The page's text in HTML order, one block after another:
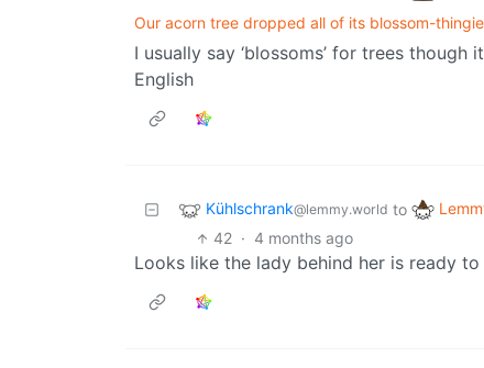
Our acorn tree dropped all of its blossom-
I usually say ‘blossoms’ for trees
English
Kühlschrank@lemmy.world to
42 · 4 months ago
Looks like the lady behind her is ready